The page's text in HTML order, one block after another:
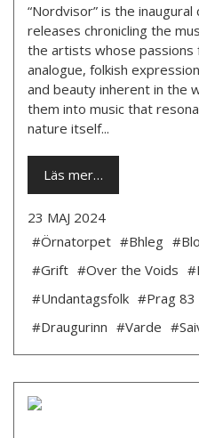
“Nordvisor” is the
releases chronicling the
the artists whose
analogue, folkish
and beauty inherent in the
them into music that
nature itself...
Läs mer…
23 MAJ 2024
#Örnatorpet #Bhleg
#Grift #Over the Voids
#Undantagsfolk #Prag 83
#Draugurinn #Varde